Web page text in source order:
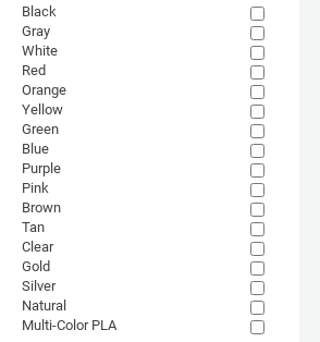
Black
Gray
White
Red
Orange
Yellow
Green
Blue
Purple
Pink
Brown
Tan
Clear
Gold
Silver
Natural
Multi-Color PLA